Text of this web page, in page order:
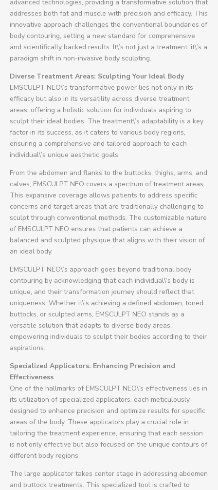
advanced technologies, providing a transformative solution that
addresses both fat and muscle with precision and efficacy. This
innovative approach challenges the conventional boundaries of
body contouring, setting a new standard for comprehensive
and scientifically backed results. It\’s not just a treatment; it\’s a
paradigm shift in non-invasive body sculpting.
Diverse Treatment Areas: Sculpting Your Ideal Body
EMSCULPT NEO\’s transformative power lies not only in its
efficacy but also in its versatility across diverse treatment
areas, offering a holistic solution for individuals aspiring to
sculpt their ideal bodies. The treatment\’s adaptability is a key
factor in its success, as it caters to various body regions,
ensuring a comprehensive and tailored approach to each
individual\’s unique aesthetic goals.
From the abdomen and flanks to the buttocks, thighs, arms, and
calves, EMSCULPT NEO covers a spectrum of treatment areas.
This expansive coverage allows patients to address specific
concerns and target areas that are traditionally challenging to
sculpt through conventional methods. The customizable nature
of EMSCULPT NEO ensures that patients can achieve a
balanced and sculpted physique that aligns with their vision of
an ideal body.
EMSCULPT NEO\’s approach goes beyond traditional body
contouring by acknowledging that each individual\’s body is
unique, and their transformation journey should reflect that
uniqueness. Whether it\’s achieving a defined abdomen, toned
buttocks, or sculpted arms, EMSCULPT NEO stands as a
versatile solution that adapts to diverse body areas,
empowering individuals to sculpt their bodies according to their
aspirations.
Specialized Applicators: Enhancing Precision and
Effectiveness
One of the hallmarks of EMSCULPT NEO\’s effectiveness lies in
its utilization of specialized applicators, each meticulously
designed to enhance precision and optimize results for specific
areas of the body. These applicators play a crucial role in
tailoring the treatment experience, ensuring that each session
is not only effective but also focused on the unique contours of
different body regions.
The large applicator takes center stage in addressing abdomen
and buttock treatments. This specialized tool is crafted to